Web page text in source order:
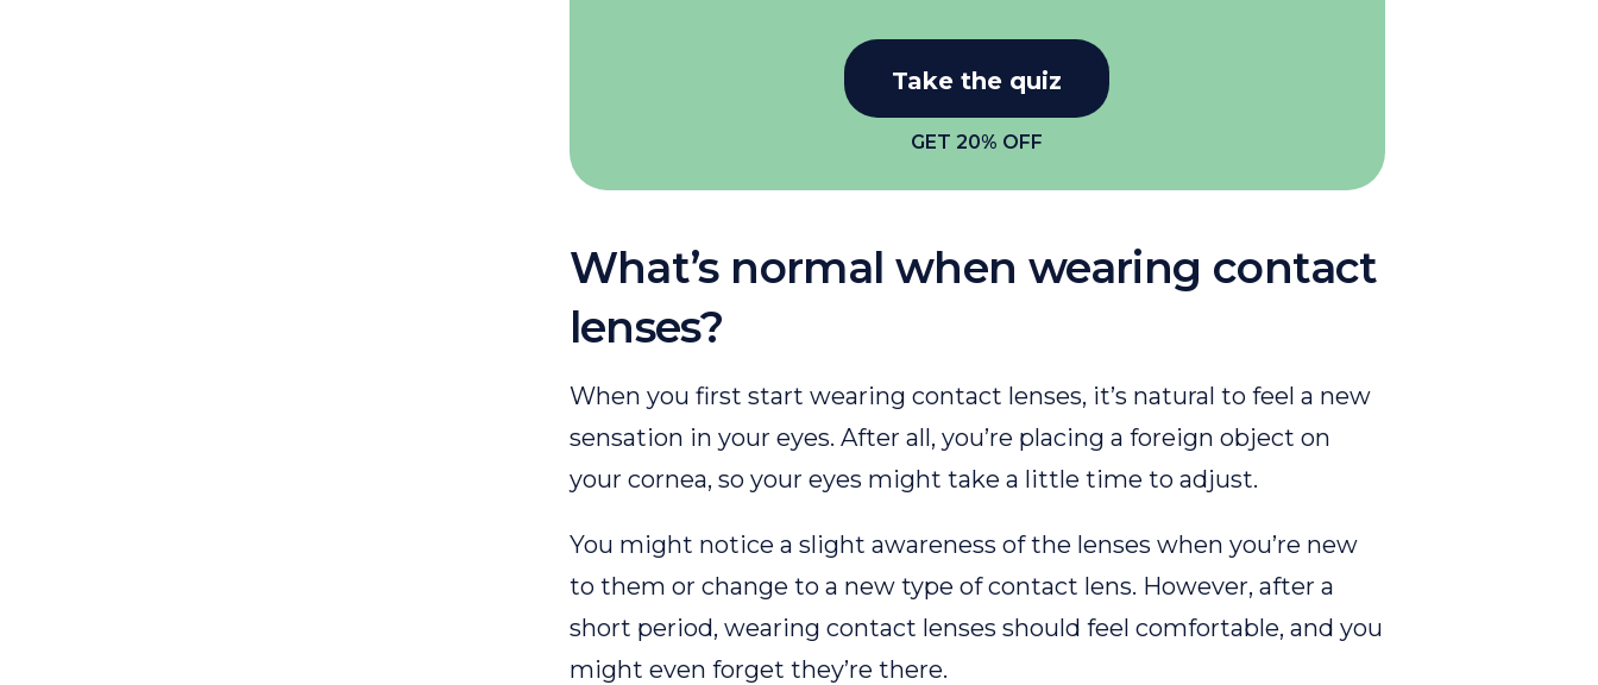
Take the quiz
GET 20% OFF
What’s normal when wearing contact
lenses?
When you first start wearing contact lenses, it’s natural to feel a new
sensation in your eyes. After all, you’re placing a foreign object on
your cornea, so your eyes might take a little time to adjust.
You might notice a slight awareness of the lenses when you’re new
to them or change to a new type of contact lens. However, after a
short period, wearing contact lenses should feel comfortable, and you
might even forget they’re there.